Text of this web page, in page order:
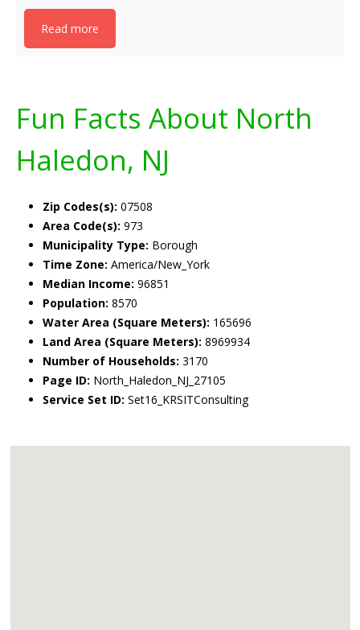
Read more
Fun Facts About North
Haledon, NJ
Zip Codes(s): 07508
Area Code(s): 973
Municipality Type: Borough
Time Zone: America/New_York
Median Income: 96851
Population: 8570
Water Area (Square Meters): 165696
Land Area (Square Meters): 8969934
Number of Households: 3170
Page ID: North_Haledon_NJ_27105
Service Set ID: Set16_KRSITConsulting